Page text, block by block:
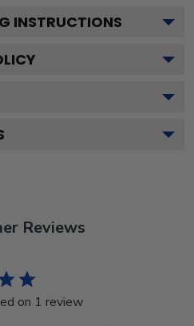
INSTRUCTIONS
Reviews
on 1 review